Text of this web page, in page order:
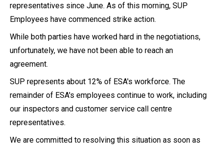
representatives since June. As of this morning, SUP
Employees have commenced strike action.
While both parties have worked hard in the negotiations,
unfortunately, we have not been able to reach an
agreement.
SUP represents about 12% of ESA's workforce. The
remainder of ESA's employees continue to work, including
our inspectors and customer service call centre
representatives.
We are committed to resolving this situation as soon as